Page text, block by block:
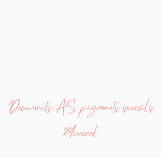
Documents AS pigments sourcils
Minéral